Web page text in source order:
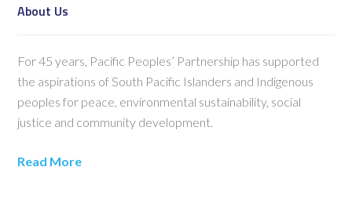
About Us
For 45 years, Pacific Peoples’ Partnership has supported
the aspirations of South Pacific Islanders and Indigenous
peoples for peace, environmental sustainability, social
justice and community development.
Read More